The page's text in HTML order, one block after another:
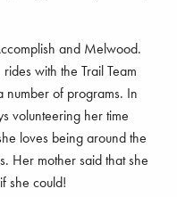
and Melwood.
with the Trail Team
number of programs. In
volunteering her time
loves being around the
Her mother said that she
she could!